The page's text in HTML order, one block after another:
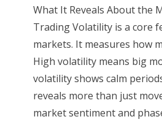
What It Reveals About the
Trading Volatility is a core
markets. It measures how
High volatility means big
volatility shows calm
reveals more than just
market sentiment and